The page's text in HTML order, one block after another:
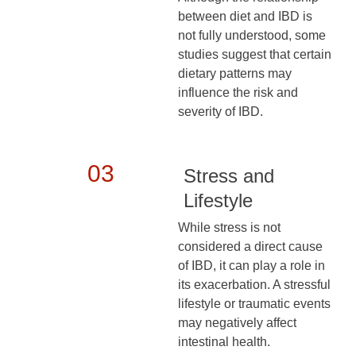
between diet and IBD is
not fully understood, some
studies suggest that certain
dietary patterns may
influence the risk and
severity of IBD.
03
Stress and
Lifestyle
While stress is not
considered a direct cause
of IBD, it can play a role in
its exacerbation. A stressful
lifestyle or traumatic events
may negatively affect
intestinal health.